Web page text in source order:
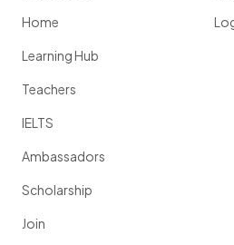
Home
Learning Hub
Teachers
IELTS
Ambassadors
Scholarship
Join